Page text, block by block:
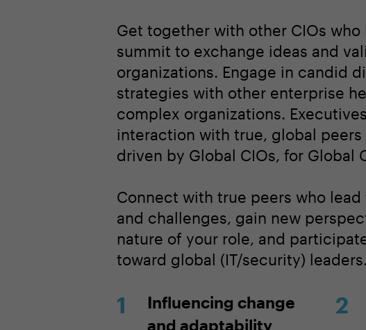
Get together with other CIOs
summit to exchange ideas and
organizations. Engage in candid
strategies with other enterprise
complex organizations.
interaction with true, global
driven by Global CIOs, for Global
Connect with true peers who
and challenges, gain new
nature of your role, and
toward global (IT/security) leaders.
Influencing change
and adaptability